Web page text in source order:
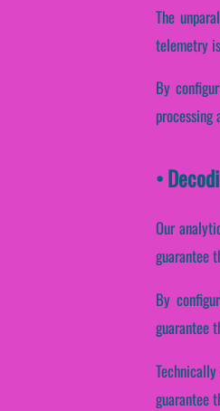
The
telemetry
By
•
Our
guarantee
By
guarantee
guarantee